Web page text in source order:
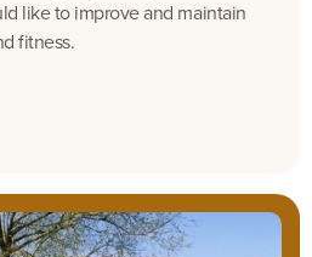
like to improve and maintain
fitness.